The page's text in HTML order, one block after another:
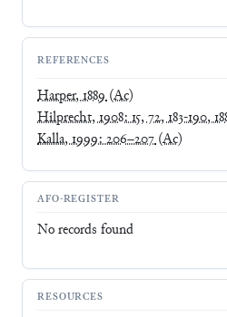
REFERENCES
Harper, 1889(Ac)
Hilprecht, 1908: 15, 72, 183-190,
Kalla, 1999: 206–207(Ac)
AFO-REGISTER
No records found
RESOURCES